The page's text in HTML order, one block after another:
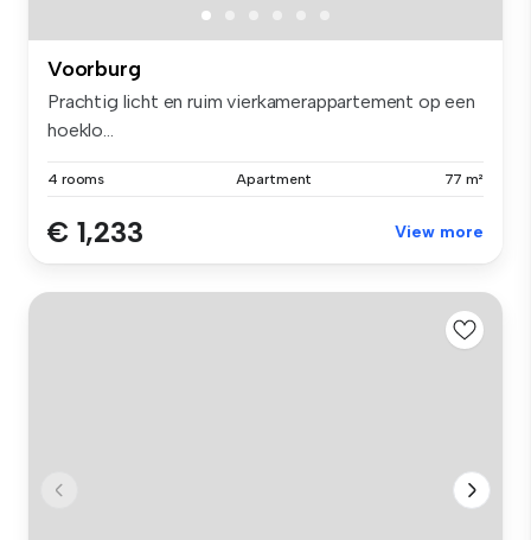
Voorburg
Prachtig licht en ruim vierkamerappartement op een
hoeklo...
4 rooms Apartment 77 m²
€ 1,233 View more